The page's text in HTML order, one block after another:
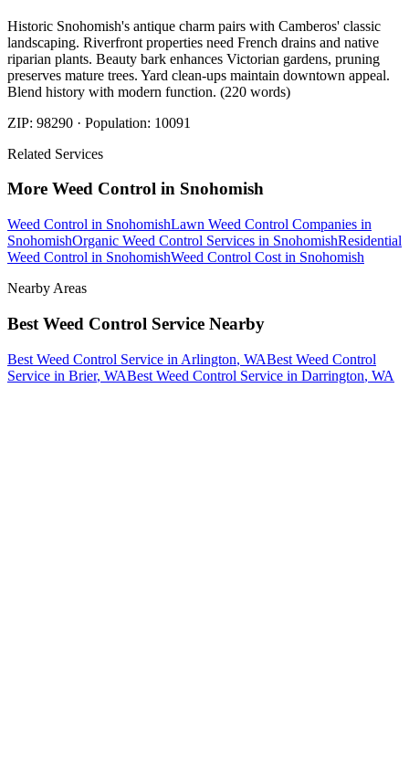
Historic Snohomish's antique charm pairs with Camberos' classic
landscaping. Riverfront properties need French drains and native
riparian plants. Beauty bark enhances Victorian gardens, pruning
preserves mature trees. Yard clean-ups maintain downtown appeal.
Blend history with modern function. (220 words)
ZIP: 98290 · Population: 10091
Related Services
More Weed Control in Snohomish
Weed Control in SnohomishLawn Weed Control Companies in
SnohomishOrganic Weed Control Services in SnohomishResidential
Weed Control in SnohomishWeed Control Cost in Snohomish
Nearby Areas
Best Weed Control Service Nearby
Best Weed Control Service in Arlington, WABest Weed Control
Service in Brier, WABest Weed Control Service in Darrington, WA